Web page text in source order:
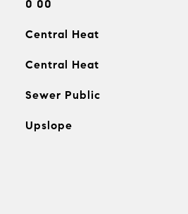
0 00
Central Heat
Central Heat
Sewer Public
Upslope